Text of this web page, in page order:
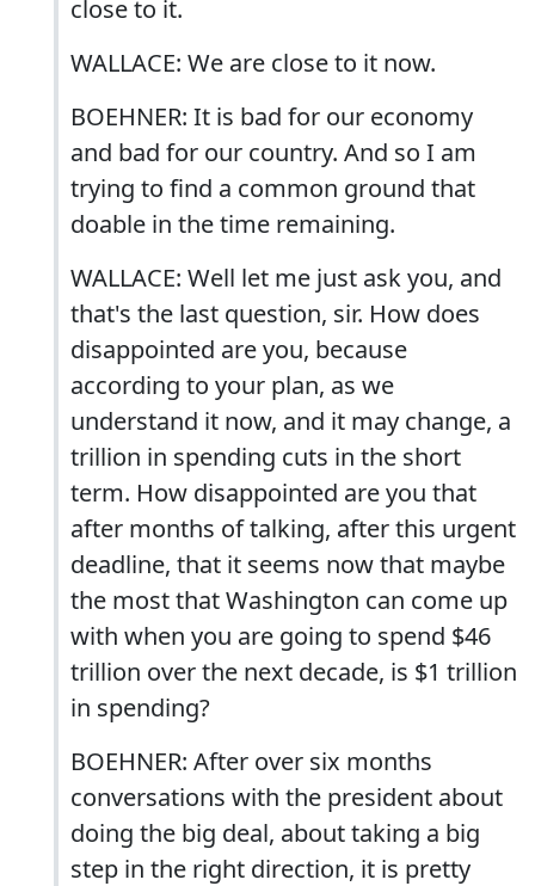
close to it.
WALLACE: We are close to it now.
BOEHNER: It is bad for our economy
and bad for our country. And so I am
trying to find a common ground that
doable in the time remaining.
WALLACE: Well let me just ask you, and
that's the last question, sir. How does
disappointed are you, because
according to your plan, as we
understand it now, and it may change, a
trillion in spending cuts in the short
term. How disappointed are you that
after months of talking, after this urgent
deadline, that it seems now that maybe
the most that Washington can come up
with when you are going to spend $46
trillion over the next decade, is $1 trillion
in spending?
BOEHNER: After over six months
conversations with the president about
doing the big deal, about taking a big
step in the right direction, it is pretty